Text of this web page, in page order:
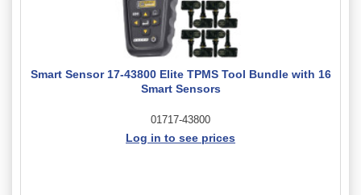
Smart Sensor 17-43800 Elite TPMS Tool Bundle with 16
Smart Sensors
01717-43800
Log in to see prices